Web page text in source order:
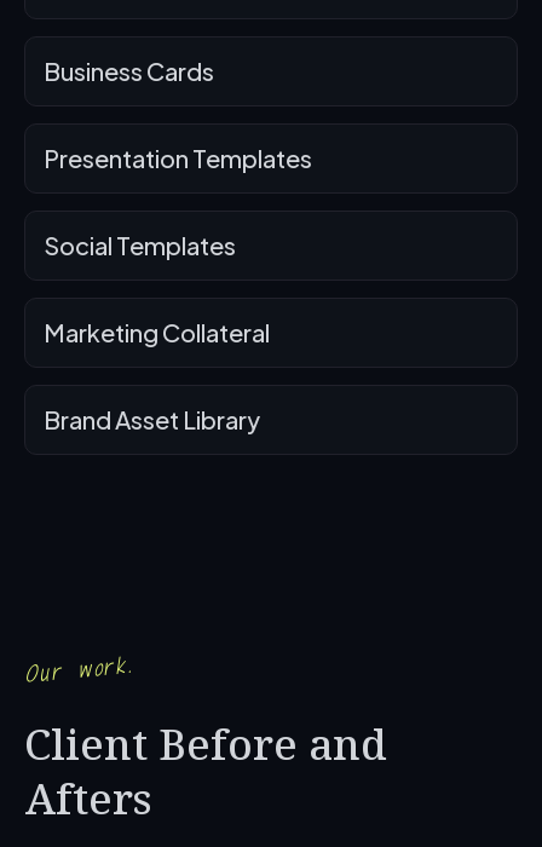
Business Cards
Presentation Templates
Social Templates
Marketing Collateral
Brand Asset Library
Our work.
Client Before and
Afters